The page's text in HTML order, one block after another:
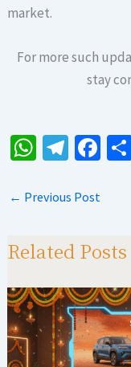
market.
For more such
stay
W
at
p
Te
gr
m
Fa
o
← Previous Post
Related Posts